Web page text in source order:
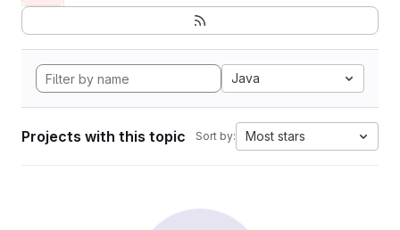
Java
Projects with this topic Sort by: Most stars